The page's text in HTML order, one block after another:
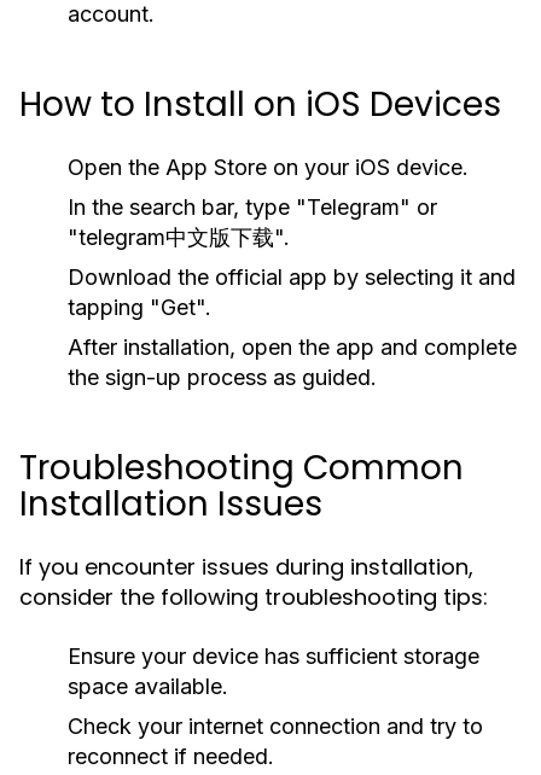
account.
How to Install on iOS Devices
Open the App Store on your iOS device.
In the search bar, type "Telegram" or
"telegram中文版下载".
Download the official app by selecting it and
tapping "Get".
After installation, open the app and complete
the sign-up process as guided.
Troubleshooting Common
Installation Issues
If you encounter issues during installation,
consider the following troubleshooting tips:
Ensure your device has sufficient storage
space available.
Check your internet connection and try to
reconnect if needed.